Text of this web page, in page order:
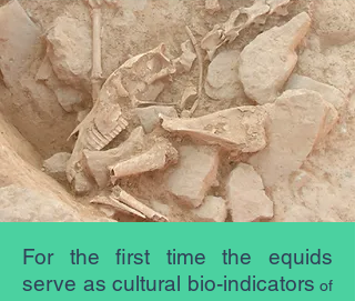
For the first time the equids
serve as cultural bio-indicators of